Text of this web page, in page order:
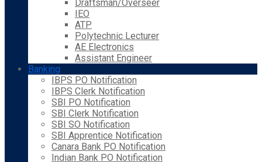
Draftsman/Overseer
IEO
ATP
Polytechnic Lecturer
AE Electronics
Assistant Engineer
Banking
IBPS PO Notification
IBPS Clerk Notification
SBI PO Notification
SBI Clerk Notification
SBI SO Notification
SBI Apprentice Notification
Canara Bank PO Notification
Indian Bank PO Notification